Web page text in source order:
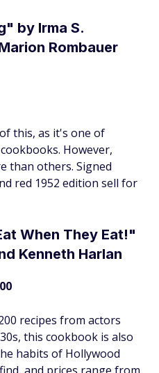
by Irma S.
Rombauer
this, as it's one of
However,
than others. Signed
red 1952 edition sell for
When They Eat!"
Kenneth Harlan
recipes from actors
this cookbook is also
habits of Hollywood